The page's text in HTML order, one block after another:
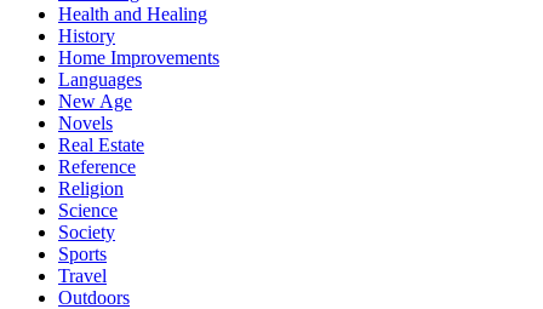
Health and Healing
History
Home Improvements
Languages
New Age
Novels
Real Estate
Reference
Religion
Science
Society
Sports
Travel
Outdoors